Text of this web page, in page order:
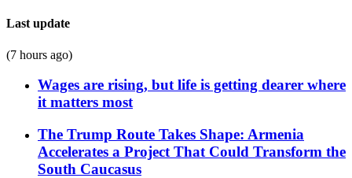
Last update
(7 hours ago)
Wages are rising, but life is getting dearer where
it matters most
The Trump Route Takes Shape: Armenia
Accelerates a Project That Could Transform the
South Caucasus